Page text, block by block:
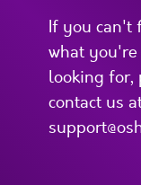
If you can't
what you're
looking for,
contact us